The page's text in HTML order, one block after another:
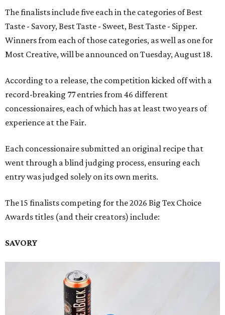
The finalists include five each in the categories of Best
Taste - Savory, Best Taste - Sweet, Best Taste - Sipper.
Winners from each of those categories, as well as one for
Most Creative, will be announced on Tuesday, August 18.
According to a release, the competition kicked off with a
record-breaking 77 entries from 46 different
concessionaires, each of which has at least two years of
experience at the Fair.
Each concessionaire submitted an original recipe that
went through a blind judging process, ensuring each
entry was judged solely on its own merits.
The 15 finalists competing for the 2026 Big Tex Choice
Awards titles (and their creators) include:
SAVORY